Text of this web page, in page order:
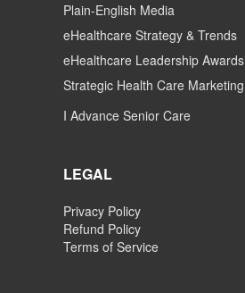
Plain-English Media
eHealthcare Strategy & Trends
eHealthcare Leadership Awards
Strategic Health Care Marketing
I Advance Senior Care
LEGAL
Privacy Policy
Refund Policy
Terms of Service